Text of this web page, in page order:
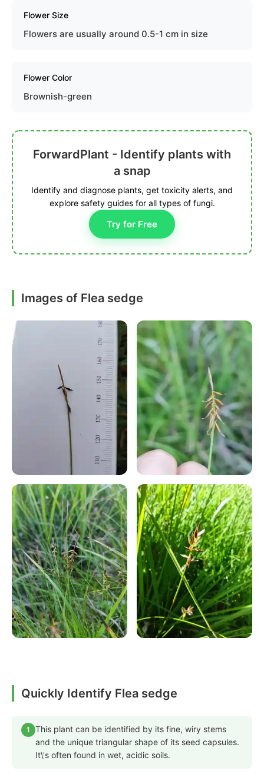
Flower Size
Flowers are usually around 0.5-1 cm in size
Flower Color
Brownish-green
ForwardPlant - Identify plants with
a snap
Identify and diagnose plants, get toxicity alerts, and
explore safety guides for all types of fungi.
Try for Free
Images of Flea sedge
Quickly Identify Flea sedge
1
This plant can be identified by its fine, wiry stems
and the unique triangular shape of its seed capsules.
It\'s often found in wet, acidic soils.